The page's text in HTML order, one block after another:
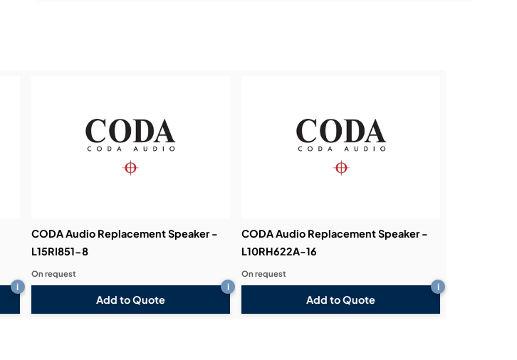
i
CODA Audio Replacement Speaker -
L15RI851-8
Add to Quote
i
On request
CODA Audio Replacement Speaker -
L10RH622A-16
Add to Quote
i
On request